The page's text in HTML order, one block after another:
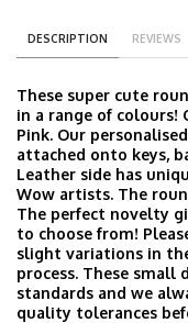
DESCRIPTION REVIEWS
These super cute
in a range of colours!
Pink. Our
attached onto keys,
Leather side has
Wow artists. The
The perfect novelty
to choose from!
slight variations in
process. These
standards and we
quality tolerances